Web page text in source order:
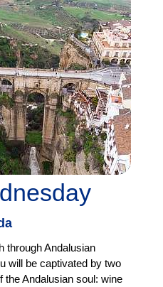
through Andalusian
will be captivated by two
the Andalusian soul: wine